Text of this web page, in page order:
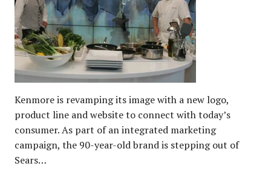
Kenmore is revamping its image with a new logo,
product line and website to connect with today’s
consumer. As part of an integrated marketing
campaign, the 90-year-old brand is stepping out of
Sears…